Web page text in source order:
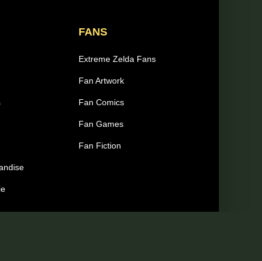
FANS
Extreme Zelda Fans
Fan Artwork
Fan Comics
Fan Games
Fan Fiction